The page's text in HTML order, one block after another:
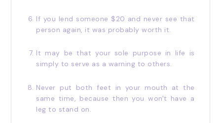
If you lend someone $20 and never see that
person again, it was probably worth it.
It may be that your sole purpose in life is
simply to serve as a warning to others.
Never put both feet in your mouth at the
same time, because then you won't have a
leg to stand on.